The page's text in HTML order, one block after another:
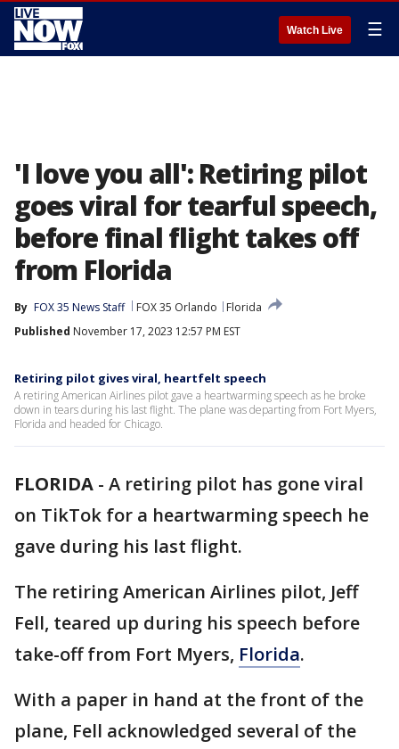
Watch Live ☰
'I love you all': Retiring pilot
goes viral for tearful speech,
before final flight takes off
from Florida
By FOX 35 News Staff FOX 35 Orlando
Florida
Published November 17, 2023 12:57 PM EST
Retiring pilot gives viral, heartfelt speech
A retiring American Airlines pilot gave a heartwarming speech as he broke
down in tears during his last flight. The plane was departing from Fort Myers,
Florida and headed for Chicago.
FLORIDA - A retiring pilot has gone viral
on TikTok for a heartwarming speech he
gave during his last flight.
The retiring American Airlines pilot, Jeff
Fell, teared up during his speech before
take-off from Fort Myers, Florida.
With a paper in hand at the front of the
plane, Fell acknowledged several of the